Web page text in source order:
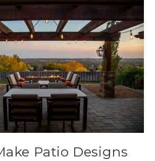
Patio Designs